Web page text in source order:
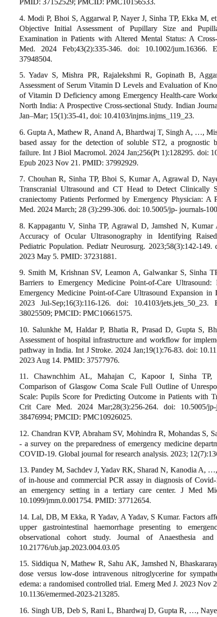
PMID: 37152529; PMCID: PMC10156533.
4. Modi P, Bhoi S, Aggarwal P, Nayer J, Sinha TP, Ekka M,
Objective Initial Assessment of Pupillary Size and
Examination in Patients with Altered Mental Status: A
Med. 2024 Feb;43(2):335-346. doi: 10.1002/
37948504.
5. Yadav S, Mishra PR, Rajalekshmi R, Gopinath B,
Assessment of Serum Vitamin D Levels and Evaluation of
of Vitamin D Deficiency among Emergency Health-care
North India: A Prospective Cross-sectional Study. Indian
Jan–Mar; 15(1):35-41, doi: 10.4103/injms.injms_119_23.
6. Gupta A, Mathew R, Anand A, Bhardwaj T, Singh A, …,
based assay for the detection of soluble ST2, a prognostic
failure. Int J Biol Macromol. 2024 Jan;256(Pt 1):128295. doi:
Epub 2023 Nov 21. PMID: 37992929.
7. Chouhan R, Sinha TP, Bhoi S, Kumar A, Agrawal D,
Transcranial Ultrasound and CT Head to Detect Clinically
craniectomy Patients Performed by Emergency Physician:
Med. 2024 March; 28 (3):299-306. doi: 10.5005/jp- journals-
8. Kappagantu V, Sinha TP, Agrawal D, Jamshed N,
Accuracy of Ocular Ultrasonography in Identifying
Pediatric Population. Pediatr Neurosurg. 2023;58(3):142-149.
2023 May 5. PMID: 37231881.
9. Smith M, Krishnan SV, Leamon A, Galwankar S, Sinha
Barriers to Emergency Medicine Point-of-Care
Emergency Medicine Point-of-Care Ultrasound Expansion in
2023 Jul-Sep;16(3):116-126. doi: 10.4103/
38025509; PMCID: PMC10661575.
10. Salunkhe M, Haldar P, Bhatia R, Prasad D, Gupta S,
Assessment of hospital infrastructure and workflow for
pathway in India. Int J Stroke. 2024 Jan;19(1):76-83. doi:
2023 Aug 14. PMID: 37577976.
11. Chawnchhim AL, Mahajan C, Kapoor I, Sinha TP,
Comparison of Glasgow Coma Scale Full Outline of
Scale: Pupils Score for Predicting Outcome in Patients with
Crit Care Med. 2024 Mar;28(3):256-264. doi: 10.5005/jp-
38476994; PMCID: PMC10926025.
12. Chandran KVP, Abraham SV, Mohindra R, Mohandas S,
- a survey on the preparedness of emergency medicine
COVID-19. Global journal for research analysis. 2023;
13. Pandey M, Sachdev J, Yadav RK, Sharad N, Kanodia A,
of in-house and commercial PCR assay in diagnosis of
an emergency setting in a tertiary care center. J Med
10.1099/jmm.0.001754. PMID: 37712654.
14. Lal, DB, M Ekka, R Yadav, A Yadav, S Kumar. Factors
upper gastrointestinal haemorrhage presenting to
observational cohort study. Journal of Anaesthesia
10.21776/ub.jap.2023.004.03.05
15. Siddiqua N, Mathew R, Sahu AK, Jamshed N,
dose versus low-dose intravenous nitroglycerine for
edema: a randomised controlled trial. Emerg Med J. 2023 Nov
10.1136/emermed-2023-213285.
16. Singh UB, Deb S, Rani L, Bhardwaj D, Gupta R, …,